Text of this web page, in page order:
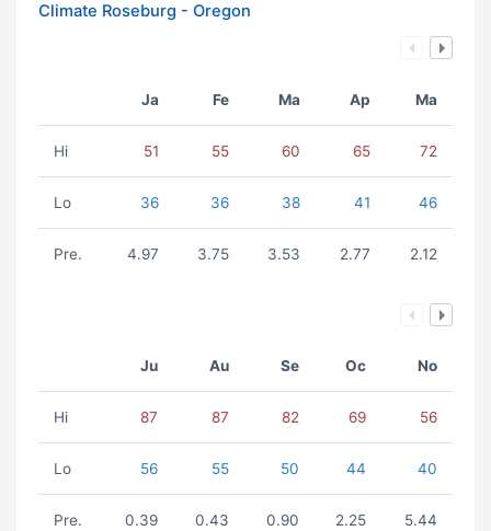
Climate Roseburg - Oregon
Ja Fe Ma Ap Ma
Hi 51 55 60 65 72
Lo 36 36 38 41 46
Pre. 4.97 3.75 3.53 2.77 2.12
Ju Au Se Oc No
Hi 87 87 82 69 56
Lo 56 55 50 44 40
Pre. 0.39 0.43 0.90 2.25 5.44